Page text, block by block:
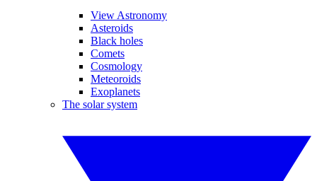
View Astronomy
Asteroids
Black holes
Comets
Cosmology
Meteoroids
Exoplanets
The solar system